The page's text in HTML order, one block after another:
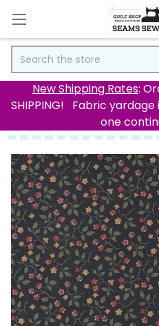
New Shipping Rates:
SHIPPING! Fabric
one